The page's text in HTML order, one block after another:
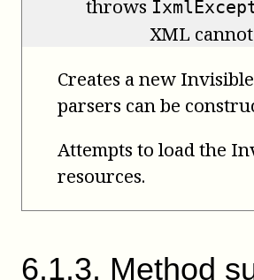
throws
XML
Creates a new
parsers can be
Attempts to load the
resources.
6.1.3. Method